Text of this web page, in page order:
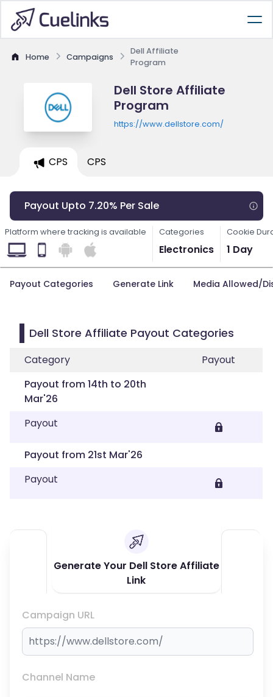
Home Campaigns
Dell Affiliate
Program
Dell Store Affiliate
Program
https://www.dellstore.com/
CPS CPS
Payout Upto 7.20% Per Sale
Platform where tracking is available Categories
Electronics
Cookie
1 Day
Payout Categories Generate Link Media Allowed/
Dell Store Affiliate Payout Categories
Category
Payout
Payout from 14th to 20th
Mar'26
Payout
Payout from 21st Mar'26
Payout
Generate Your Dell Store Affiliate
Link
Campaign URL
Channel Name